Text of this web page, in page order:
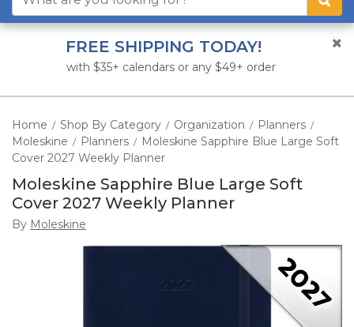
FREE SHIPPING TODAY!
with $35+ calendars or any $49+ order
Home / Shop By Category / Organization / Planners /
Moleskine / Planners / Moleskine Sapphire Blue Large Soft
Cover 2027 Weekly Planner
Moleskine Sapphire Blue Large Soft
Cover 2027 Weekly Planner
By Moleskine